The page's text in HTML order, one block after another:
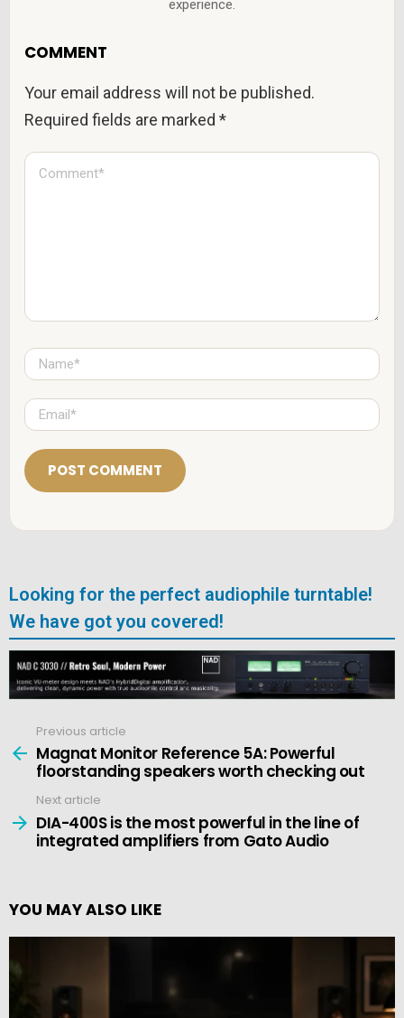
experience.
COMMENT
Your email address will not be published.
Required fields are marked*
C
N
a
m
e
*E
m
a
l
*
Looking for the perfect audiophile turntable!
We have got you covered!
more
Previous article
Magnat Monitor Reference 5A: Powerful
floorstanding speakers worth checking out
Next article
DIA-400S is the most powerful in the line of
integrated amplifiers from Gato Audio
YOU MAY ALSO LIKE